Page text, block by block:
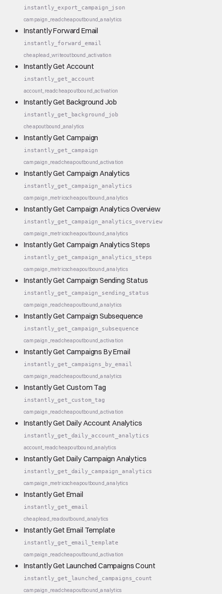
instantly_export_campaign_json
campaign_readcheapoutbound_analytics
Instantly Forward Email
instantly_forward_email
cheaplead_writeoutbound_activation
Instantly Get Account
instantly_get_account
account_readcheapoutbound_activation
Instantly Get Background Job
instantly_get_background_job
cheapoutbound_analytics
Instantly Get Campaign
instantly_get_campaign
campaign_readcheapoutbound_activation
Instantly Get Campaign Analytics
instantly_get_campaign_analytics
campaign_metricscheapoutbound_analytics
Instantly Get Campaign Analytics Overview
instantly_get_campaign_analytics_overview
campaign_metricscheapoutbound_analytics
Instantly Get Campaign Analytics Steps
instantly_get_campaign_analytics_steps
campaign_metricscheapoutbound_analytics
Instantly Get Campaign Sending Status
instantly_get_campaign_sending_status
campaign_readcheapoutbound_analytics
Instantly Get Campaign Subsequence
instantly_get_campaign_subsequence
campaign_readcheapoutbound_activation
Instantly Get Campaigns By Email
instantly_get_campaigns_by_email
campaign_readcheapoutbound_analytics
Instantly Get Custom Tag
instantly_get_custom_tag
campaign_readcheapoutbound_activation
Instantly Get Daily Account Analytics
instantly_get_daily_account_analytics
account_readcheapoutbound_analytics
Instantly Get Daily Campaign Analytics
instantly_get_daily_campaign_analytics
campaign_metricscheapoutbound_analytics
Instantly Get Email
instantly_get_email
cheaplead_readoutbound_analytics
Instantly Get Email Template
instantly_get_email_template
campaign_readcheapoutbound_activation
Instantly Get Launched Campaigns Count
instantly_get_launched_campaigns_count
campaign_readcheapoutbound_analytics